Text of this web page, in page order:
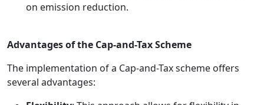
on emission reduction.
Advantages of the Cap-and-Tax Scheme
The implementation of a Cap-and-Tax scheme offers
several advantages: